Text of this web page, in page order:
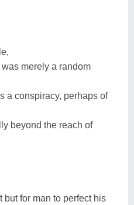
merely a random
a conspiracy, perhaps of
beyond the reach of
but for man to perfect his